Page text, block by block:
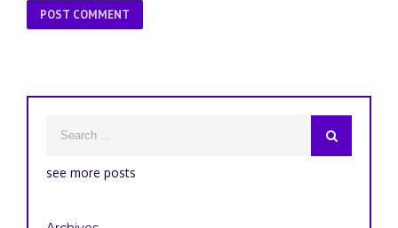
see more posts